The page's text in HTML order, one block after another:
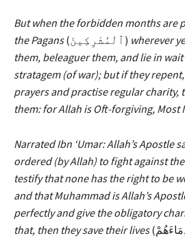
But when the forbidden months are
thePagans (ٱلْمُشْرِكِينَ) wherever
them, beleaguer them, and lie in
stratagem (of war); but if they
prayers and practise regular charity,
them: for Allah is Oft-forgiving, Most
Narrated Ibn ‘Umar: Allah’s Apostle
ordered (by Allah) to fight against
testify that none has the right to be
and that Muhammad is Allah’s
perfectly and give the obligatory
that, then they save their lives